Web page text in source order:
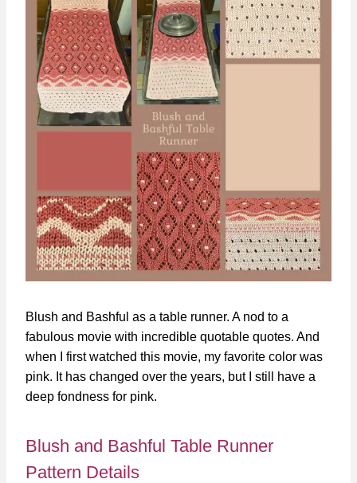
Blush and Bashful as a table runner. A nod to a
fabulous movie with incredible quotable quotes. And
when I first watched this movie, my favorite color was
pink. It has changed over the years, but I still have a
deep fondness for pink.
Blush and Bashful Table Runner
Pattern Details